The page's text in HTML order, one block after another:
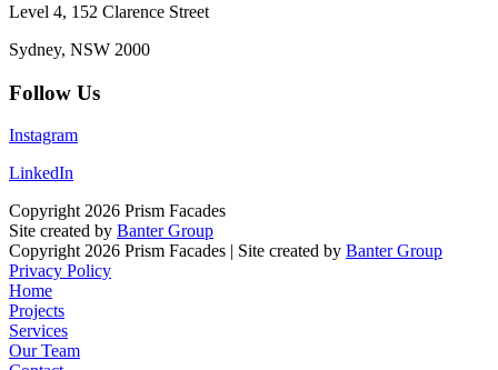
Level 4, 152 Clarence Street
Sydney, NSW 2000
Follow Us
Instagram
LinkedIn
Copyright 2026 Prism Facades
Site created by Banter Group
Copyright 2026 Prism Facades | Site created by Banter Group
Privacy Policy
Home
Projects
Services
Our Team